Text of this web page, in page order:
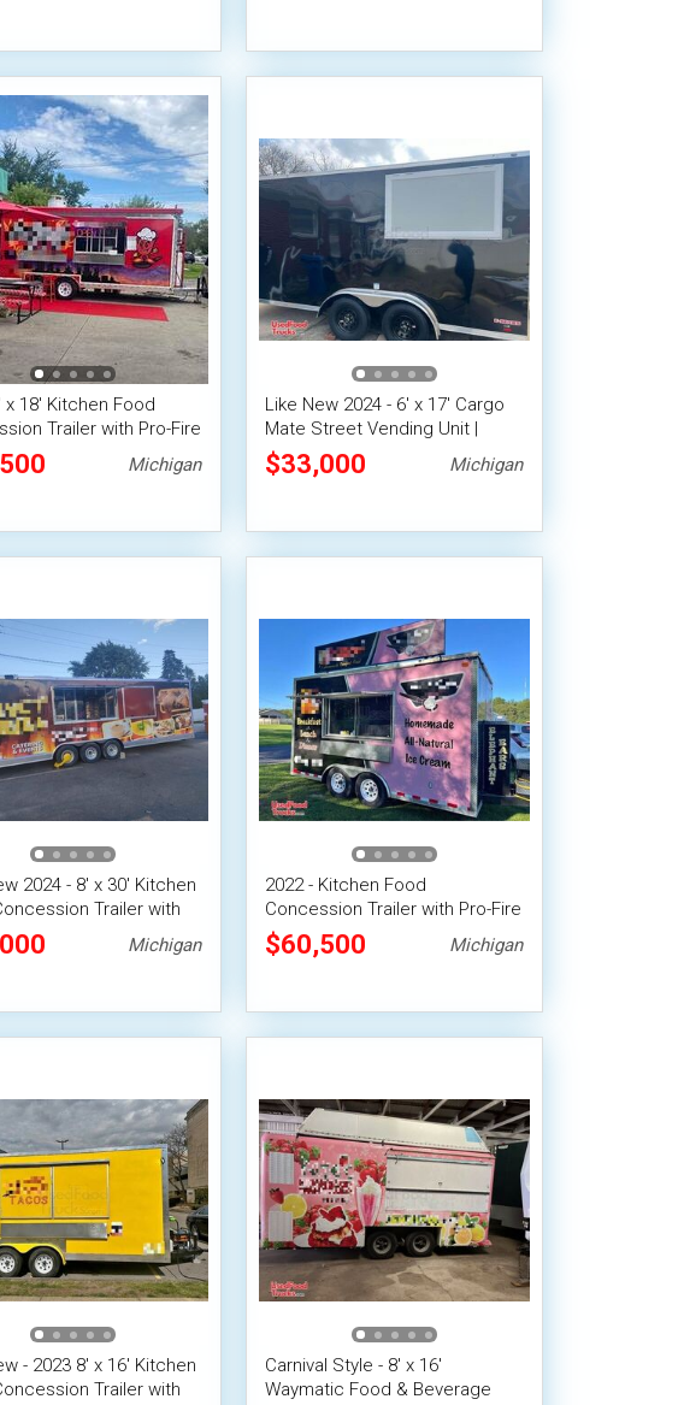
x 18' Kitchen Food
Trailer with Pro-Fire
Michigan
Like New 2024 - 6' x 17' Cargo
Mate Street Vending Unit |
Concession Trailer
$33,000 Michigan
2024 - 8' x 30' Kitchen
Trailer with
Suppression
Michigan
2022 - Kitchen Food
Concession Trailer with Pro-Fire
System
$60,500 Michigan
- 2023 8' x 16' Kitchen
Trailer with
Carnival Style - 8' x 16'
Waymatic Food & Beverage